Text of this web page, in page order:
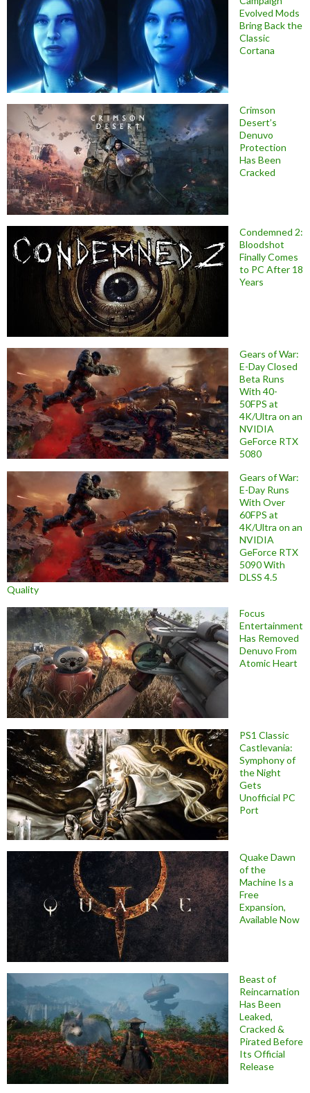
Evolved Mods
Bring Back the
Classic
Cortana
Crimson
Desert’s
Denuvo
Protection
Has Been
Cracked
Condemned 2:
Bloodshot
Finally Comes
to PC After 18
Years
Gears of War:
E-Day Closed
Beta Runs
With 40-
50FPS at
4K/Ultra on an
NVIDIA
GeForce RTX
5080
Gears of War:
E-Day Runs
With Over
60FPS at
4K/Ultra on an
NVIDIA
GeForce RTX
5090 With
DLSS 4.5
Quality
Focus
Entertainment
Has Removed
Denuvo From
Atomic Heart
PS1 Classic
Castlevania:
Symphony of
the Night
Gets
Unofficial PC
Port
Quake Dawn
of the
Machine Is a
Free
Expansion,
Available Now
Beast of
Reincarnation
Has Been
Leaked,
Cracked &
Pirated Before
Its Official
Release